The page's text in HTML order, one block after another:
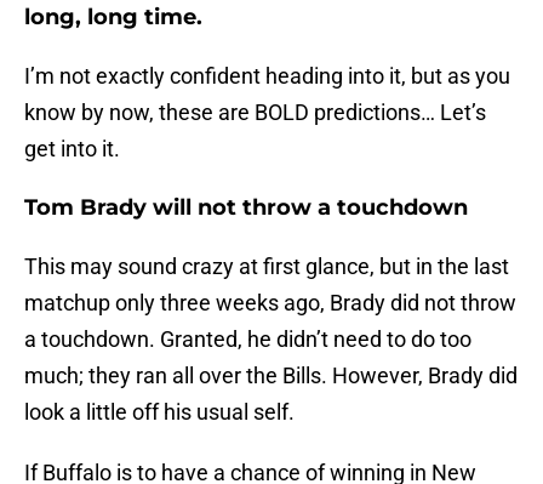
long, long time.
I’m not exactly confident heading into it, but as you
know by now, these are BOLD predictions… Let’s
get into it.
Tom Brady will not throw a touchdown
This may sound crazy at first glance, but in the last
matchup only three weeks ago, Brady did not throw
a touchdown. Granted, he didn’t need to do too
much; they ran all over the Bills. However, Brady did
look a little off his usual self.
If Buffalo is to have a chance of winning in New